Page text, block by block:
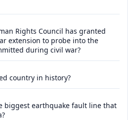
Rights Council has granted
extension to probe into the
during civil war?
country in history?
biggest earthquake fault line that